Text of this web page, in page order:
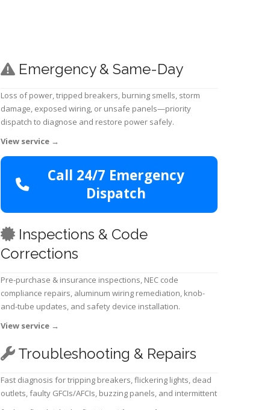
Emergency & Same-Day
Loss of power, tripped breakers, burning smells, storm
damage, exposed wiring, or unsafe panels—priority
dispatch to diagnose and restore power safely.
View service →
Call 24/7 Emergency
Dispatch
Inspections & Code
Corrections
Pre-purchase & insurance inspections, NEC code
compliance repairs, aluminum wiring remediation, knob-
and-tube updates, and safety device installation.
View service →
Troubleshooting & Repairs
Fast diagnosis for tripping breakers, flickering lights, dead
outlets, faulty GFCIs/AFCIs, buzzing panels, and intermittent